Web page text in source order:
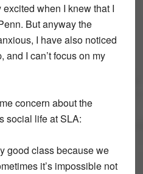
when I knew that I
But anyway the
I have also noticed
and I can’t focus on my
concern about the
social life at SLA:
good class because we
it’s impossible not